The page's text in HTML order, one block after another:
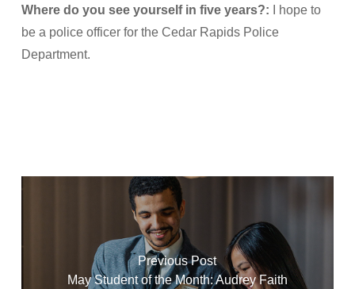
Where do you see yourself in five years?: I hope to
be a police officer for the Cedar Rapids Police
Department.
Previous Post
May Student of the Month: Audrey Faith